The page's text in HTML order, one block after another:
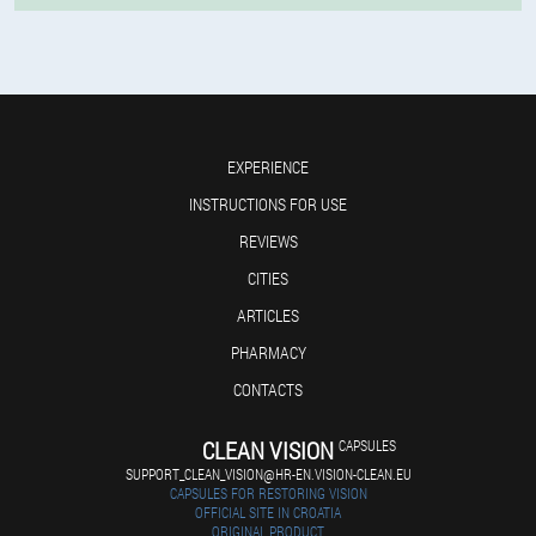
EXPERIENCE
INSTRUCTIONS FOR USE
REVIEWS
CITIES
ARTICLES
PHARMACY
CONTACTS
CLEAN VISION CAPSULES
SUPPORT_CLEAN_VISION@HR-EN.VISION-CLEAN.EU
CAPSULES FOR RESTORING VISION
OFFICIAL SITE IN CROATIA
ORIGINAL PRODUCT